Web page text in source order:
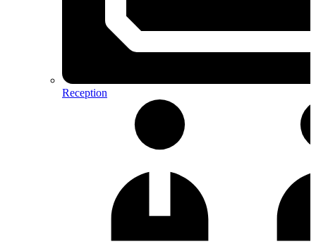
Reception